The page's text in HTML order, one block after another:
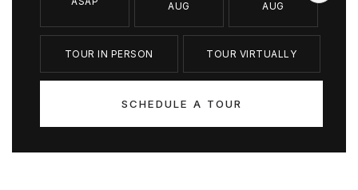
AUG AUG
TOUR IN PERSON TOUR VIRTUALLY
SCHEDULE A TOUR